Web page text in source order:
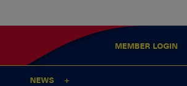
MEMBER LOGIN
NEWS